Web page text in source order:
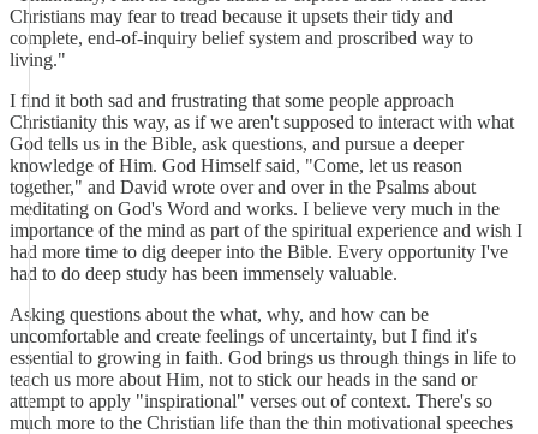
Christians may fear to tread because it upsets their tidy and
complete, end-of-inquiry belief system and proscribed way to
living."
I find it both sad and frustrating that some people approach
Christianity this way, as if we aren't supposed to interact with what
God tells us in the Bible, ask questions, and pursue a deeper
knowledge of Him. God Himself said, "Come, let us reason
together," and David wrote over and over in the Psalms about
meditating on God's Word and works. I believe very much in the
importance of the mind as part of the spiritual experience and wish I
had more time to dig deeper into the Bible. Every opportunity I've
had to do deep study has been immensely valuable.
Asking questions about the what, why, and how can be
uncomfortable and create feelings of uncertainty, but I find it's
essential to growing in faith. God brings us through things in life to
teach us more about Him, not to stick our heads in the sand or
attempt to apply "inspirational" verses out of context. There's so
much more to the Christian life than the thin motivational speeches